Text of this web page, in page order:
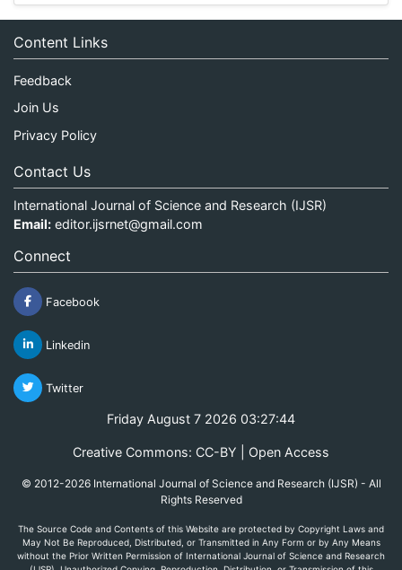
Content Links
Feedback
Join Us
Privacy Policy
Contact Us
International Journal of Science and Research (IJSR)
Email: editor.ijsrnet@gmail.com
Connect
Facebook
Linkedin
Twitter
Friday August 7 2026 03:27:44
Creative Commons: CC-BY | Open Access
© 2012-2026 International Journal of Science and Research (IJSR) - All
Rights Reserved
The Source Code and Contents of this Website are protected by Copyright Laws and
May Not Be Reproduced, Distributed, or Transmitted in Any Form or by Any Means
without the Prior Written Permission of International Journal of Science and Research